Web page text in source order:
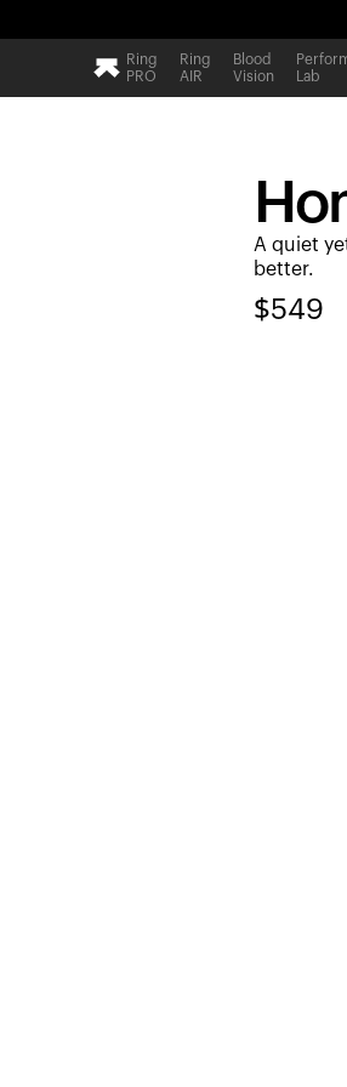
Ring
PRO
Ring
AIR
Blood
Vision
Lab
A quiet
better.
$549